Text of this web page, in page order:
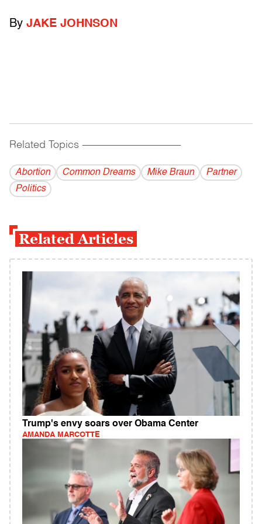
By JAKE JOHNSON
Related Topics ------------------------------------------
Abortion Common Dreams Mike Braun
Partner
Politics
Related Articles
Trump's envy soars over Obama Center
AMANDA MARCOTTE